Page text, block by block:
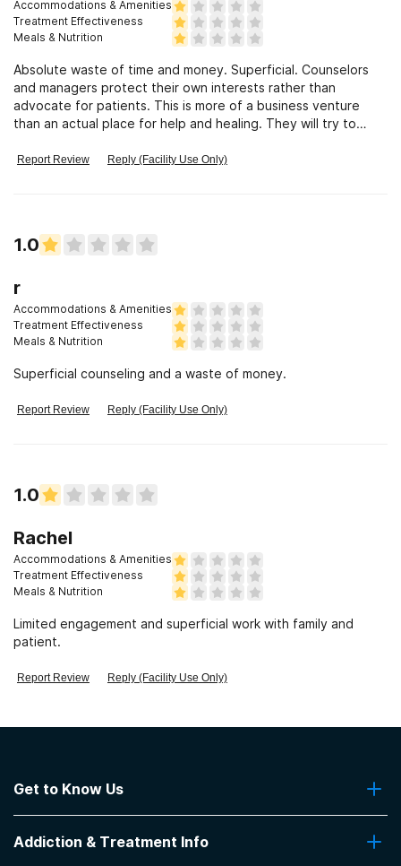
Accommodations & Amenities
Treatment Effectiveness
Meals & Nutrition
Absolute waste of time and money. Superficial. Counselors
and managers protect their own interests rather than
advocate for patients. This is more of a business venture
than an actual place for help and healing. They will try to
have stated an anticipated end of treatment (bait and switch
Report Review Reply (Facility Use Only)
1.0
r
Accommodations & Amenities
Treatment Effectiveness
Meals & Nutrition
Superficial counseling and a waste of money.
Report Review Reply (Facility Use Only)
1.0
Rachel
Accommodations & Amenities
Treatment Effectiveness
Meals & Nutrition
Limited engagement and superficial work with family and
patient.
Report Review Reply (Facility Use Only)
Get to Know Us
Contact Us
Addiction & Treatment Info